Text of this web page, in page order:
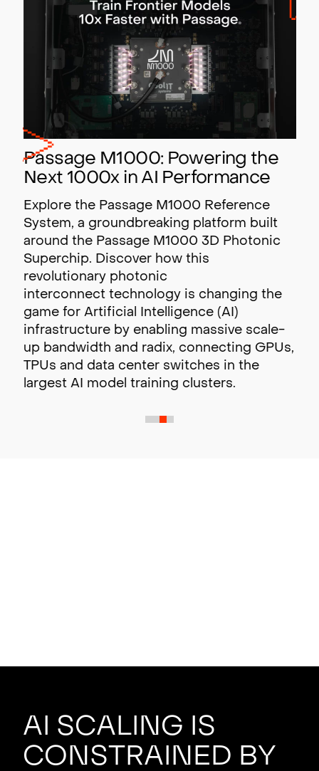
Passage M1000: Powering the
Next 1000x in AI Performance
Explore the Passage M1000 Reference
System, a groundbreaking platform built
around the Passage M1000 3D Photonic
Superchip. Discover how this
revolutionary photonic
interconnect technology is changing the
game for Artificial Intelligence (AI)
infrastructure by enabling massive scale-
up bandwidth and radix, connecting GPUs,
TPUs and data center switches in the
largest AI model training clusters.
AI scaling is
constrained by